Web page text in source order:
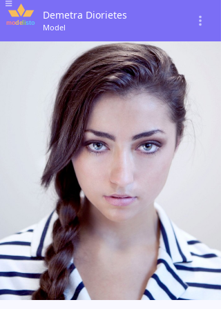
Demetra Diorietes
Model